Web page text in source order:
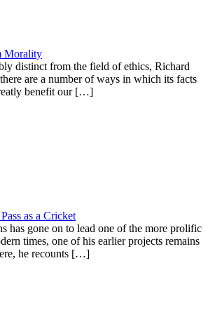
Morality
distinct from the field of ethics, Richard
are a number of ways in which its facts
benefit our […]
as a Cricket
has gone on to lead one of the more prolific
times, one of his earlier projects remains
he recounts […]